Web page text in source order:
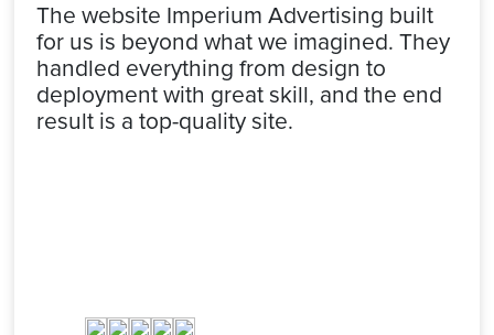
The website Imperium Advertising built
for us is beyond what we imagined. They
handled everything from design to
deployment with great skill, and the end
result is a top-quality site.